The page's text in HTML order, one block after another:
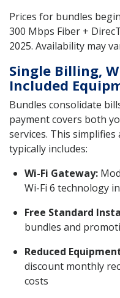
Prices for bundles
300 Mbps Fiber +
2025. Availability may
Single Billing,
Included
Bundles consolidate
payment covers both
services. This
typically includes:
Wi-Fi Gateway:
Wi-Fi 6 technology
Free Standard
bundles and
Reduced
discount monthly
costs